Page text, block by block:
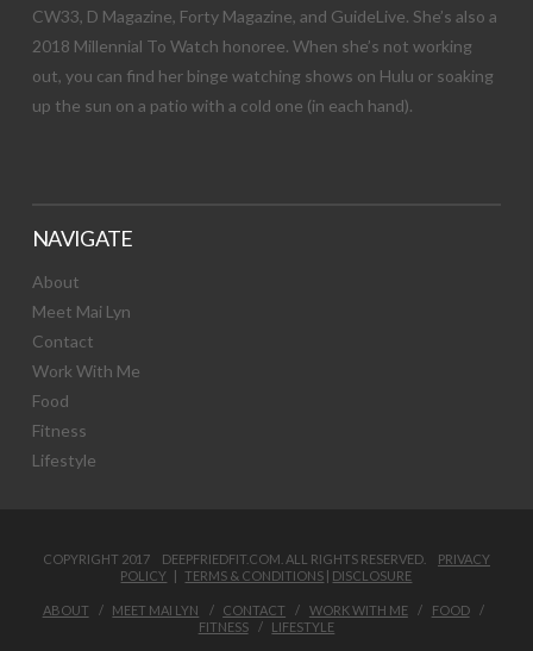
CW33, D Magazine, Forty Magazine, and GuideLive. She’s also a
2018 Millennial To Watch honoree. When she’s not working
out, you can find her binge watching shows on Hulu or soaking
up the sun on a patio with a cold one (in each hand).
NAVIGATE
About
Meet Mai Lyn
Contact
Work With Me
Food
Fitness
Lifestyle
COPYRIGHT 2017 DEEPFRIEDFIT.COM. ALL RIGHTS RESERVED. PRIVACY
POLICY |TERMS & CONDITIONS | DISCLOSURE
ABOUT MEET MAI LYN CONTACT WORK WITH ME
FOOD
FITNESS
LIFESTYLE